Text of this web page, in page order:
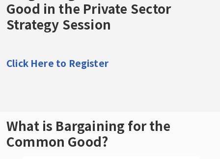
Examples of Bargaining for the Common
Good Demands
United Teachers of Los Angeles Share
Good in the Private Sector
Strategy Session
Click Here to Register
What is Bargaining for the
Common Good?